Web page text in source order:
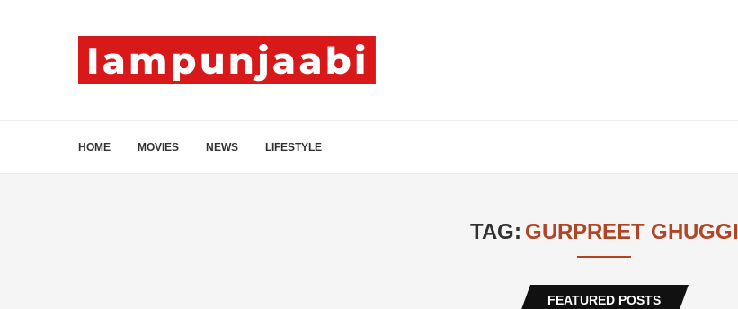
HOME MOVIES NEWS LIFESTYLE
TAG: GURPREET GHUGGI
FEATURED POSTS